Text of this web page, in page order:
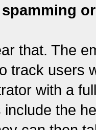
that. The
track users
with a
the